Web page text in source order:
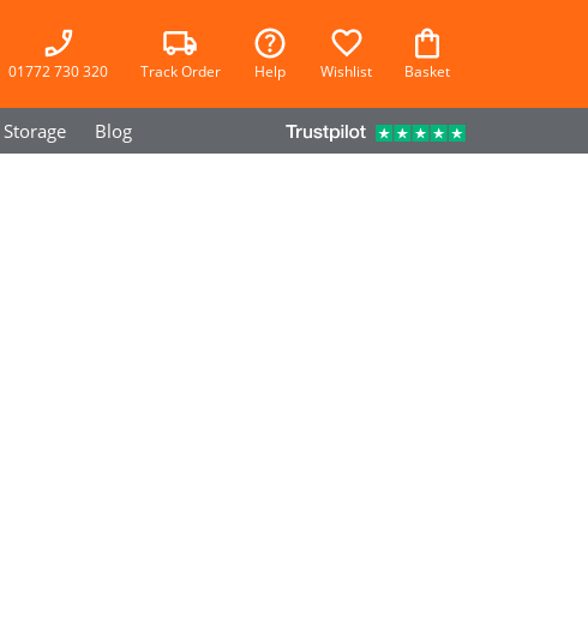
01772 730 320 Track Order Help Wishlist Basket
Storage Blog